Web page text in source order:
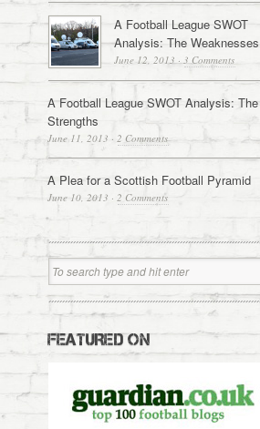
A Football League SWOT
Analysis: The Weaknesses
June 12, 2013 · 3 Comments
A Football League SWOT Analysis: The
Strengths
June 11, 2013 · 2 Comments
A Plea for a Scottish Football Pyramid
June 10, 2013 · 2 Comments
FEATURED ON